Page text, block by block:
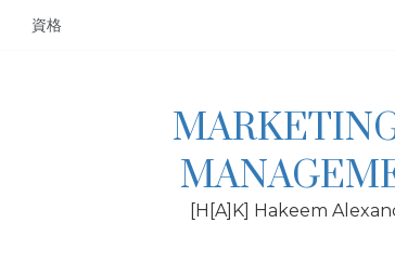
資格
[H[A]K] Hakeem